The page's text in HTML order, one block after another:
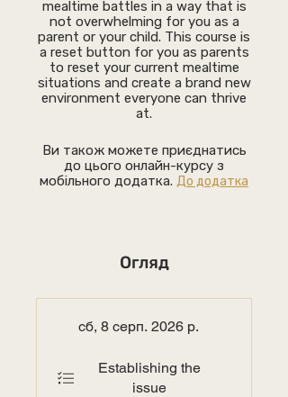
mealtime battles in a way that is
not overwhelming for you as a
parent or your child. This course is
a reset button for you as parents
to reset your current mealtime
situations and create a brand new
environment everyone can thrive
at.
Ви також можете приєднатись
до цього онлайн-курсу з
мобільного додатка. До додатка
Огляд
сб, 8 серп. 2026 р.
Establishing the
issue